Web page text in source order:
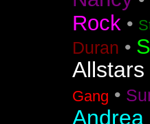
Rock •
Duran •
Allstars
Gang •
Andrea